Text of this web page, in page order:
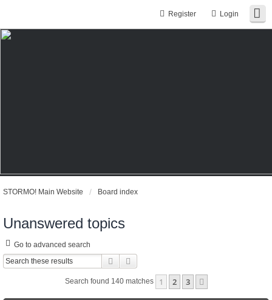
Login
Register
STORMO! Main Website Board index
Unanswered topics
Go to advanced search
Search
Search found 140 matches 1 2 3